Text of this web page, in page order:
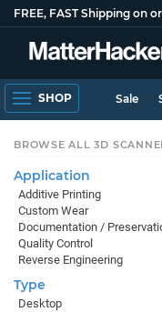
FREE, FAST Shipping on
SHOP Sale
BROWSE ALL 3D
Application
Additive Printing
Custom Wear
Documentation /
Quality Control
Reverse Engineering
Type
Desktop